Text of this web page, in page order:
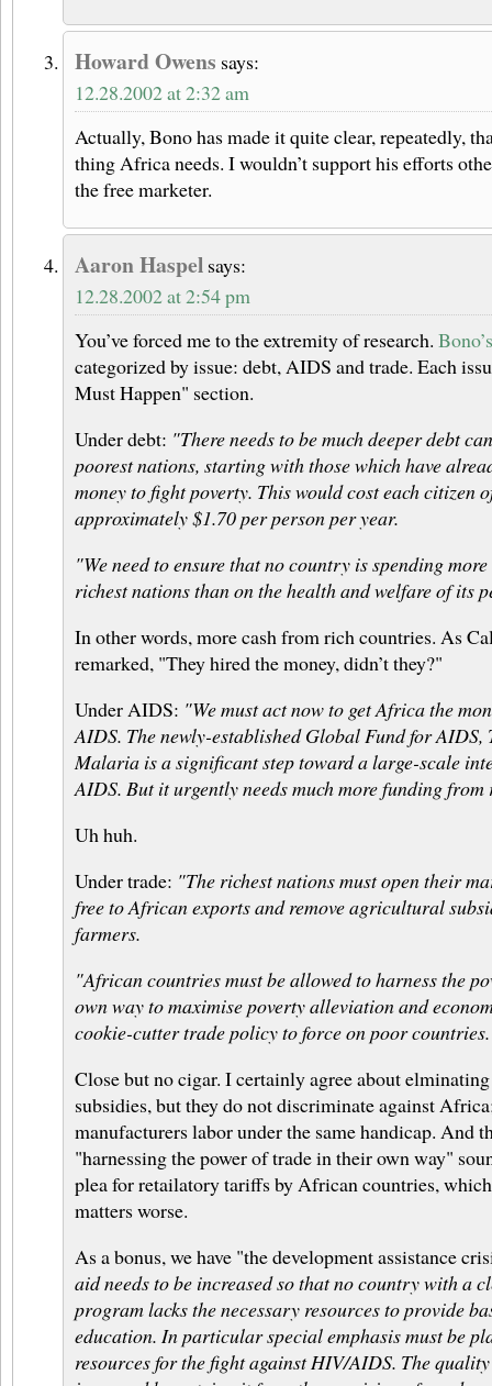
Howard Owens says:
12.28.2002 at 2:32 am
Actually, Bono has made it quite clear, repeatedly,
thing Africa needs. I wouldn’t support his efforts
the free marketer.
Aaron Haspel says:
12.28.2002 at 2:54 pm
You’ve forced me to the extremity of research.
categorized by issue: debt, AIDS and trade. Each
Must Happen" section.
Under debt: "There needs to be much deeper debt
poorest nations, starting with those which have
money to fight poverty. This would cost each citizen
approximately $1.70 per person per year.
"We need to ensure that no country is spending
richest nations than on the health and welfare of its
In other words, more cash from rich countries. As
remarked, "They hired the money, didn’t they?"
Under AIDS: "We must act now to get Africa the
AIDS. The newly-established Global Fund for AIDS,
Malaria is a significant step toward a large-scale
AIDS. But it urgently needs much more funding
Uh huh.
Under trade: "The richest nations must open their
free to African exports and remove agricultural
farmers.
"African countries must be allowed to harness the
own way to maximise poverty alleviation and
cookie-cutter trade policy to force on poor
Close but no cigar. I certainly agree about
subsidies, but they do not discriminate against
manufacturers labor under the same handicap. And
"harnessing the power of trade in their own way"
plea for retailatory tariffs by African countries,
matters worse.
As a bonus, we have "the development assistance
aid needs to be increased so that no country with a
program lacks the necessary resources to provide
education. In particular special emphasis must be
resources for the fight against HIV/AIDS. The